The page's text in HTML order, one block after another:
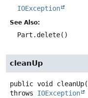
IOException
See Also:
Part.delete()
cleanUp
public void cleanUp
throws IOException